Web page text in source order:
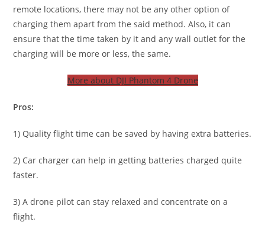
remote locations, there may not be any other option of
charging them apart from the said method. Also, it can
ensure that the time taken by it and any wall outlet for the
charging will be more or less, the same.
More about DJI Phantom 4 Drone
Pros:
1) Quality flight time can be saved by having extra batteries.
2) Car charger can help in getting batteries charged quite
faster.
3) A drone pilot can stay relaxed and concentrate on a
flight.